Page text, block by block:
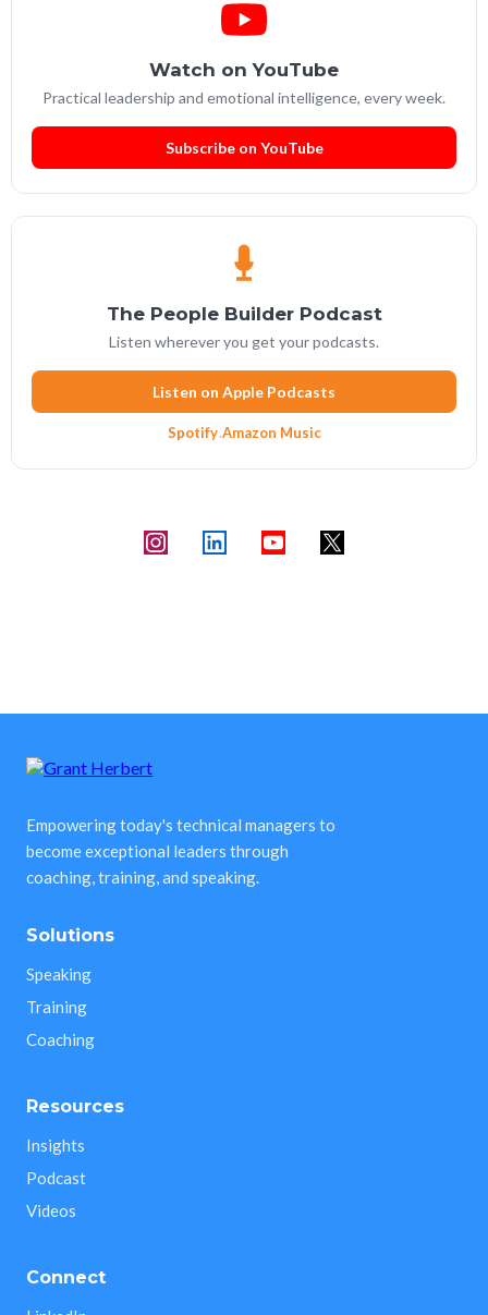
Watch on YouTube
Practical leadership and emotional intelligence, every week.
Subscribe on YouTube
The People Builder Podcast
Listen wherever you get your podcasts.
Listen on Apple Podcasts
Spotify·Amazon Music
Empowering today's technical managers to
become exceptional leaders through
coaching, training, and speaking.
Solutions
Speaking
Training
Coaching
Resources
Insights
Podcast
Videos
Connect